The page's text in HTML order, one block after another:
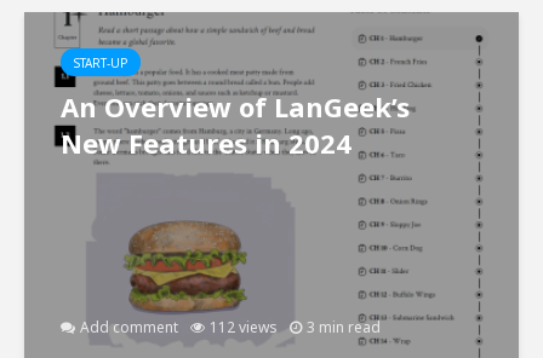
START-UP
An Overview of LanGeek’s
New Features in 2024
Add comment 112 views 3 min read